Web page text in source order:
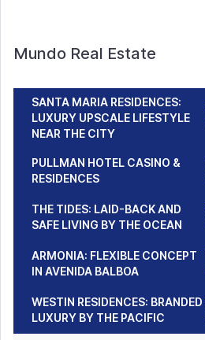
Mundo Real Estate
SANTA MARIA RESIDENCES:
LUXURY UPSCALE LIFESTYLE
NEAR THE CITY
PULLMAN HOTEL CASINO &
RESIDENCES
THE TIDES: LAID-BACK AND
SAFE LIVING BY THE OCEAN
ARMONIA: FLEXIBLE CONCEPT
IN AVENIDA BALBOA
WESTIN RESIDENCES: BRANDED
LUXURY BY THE PACIFIC